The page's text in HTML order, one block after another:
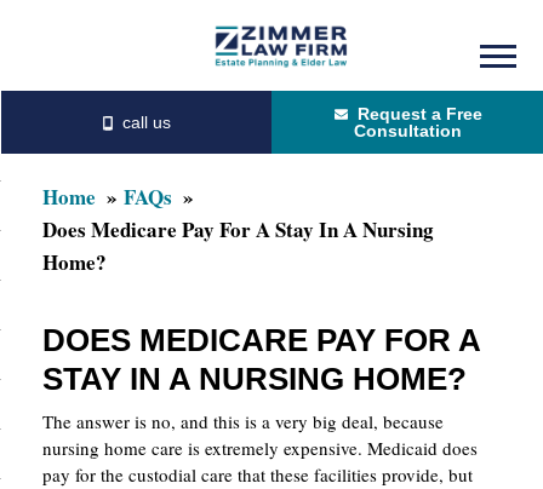
content
primary
sidebar
Request a Free
Consultation
Home
FAQs
Does Medicare Pay For A Stay In A Nursing
Home?
DOES MEDICARE PAY FOR A
STAY IN A NURSING HOME?
The answer is no, and this is a very big deal, because
nursing home care is extremely expensive. Medicaid does
pay for the custodial care that these facilities provide, but